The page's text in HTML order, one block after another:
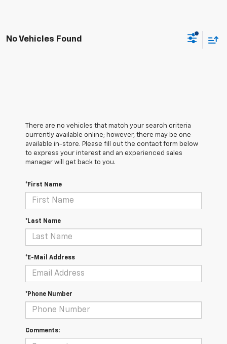
No Vehicles Found
There are no vehicles that match your search criteria
currently available online; however, there may be one
available in-store. Please fill out the contact form below
to express your interest and an experienced sales
manager will get back to you.
*First Name
*Last Name
*E-Mail Address
*Phone Number
Comments: